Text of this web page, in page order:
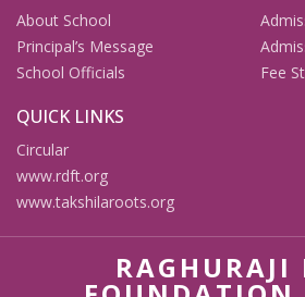
About School
Principal’s Message
School Officials
Fee
QUICK LINKS
Circular
www.rdft.org
www.takshilaroots.org
RAGHURAJI